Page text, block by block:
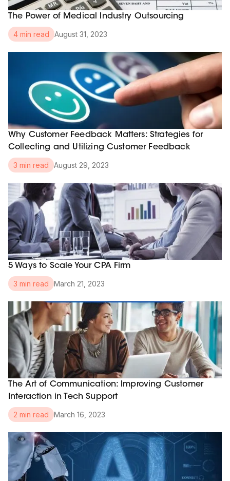
The Power of Medical Industry Outsourcing
4 min read August 31, 2023
Why Customer Feedback Matters: Strategies for
Collecting and Utilizing Customer Feedback
3 min read August 29, 2023
5 Ways to Scale Your CPA Firm
3 min read March 21, 2023
The Art of Communication: Improving Customer
Interaction in Tech Support
2 min read March 16, 2023